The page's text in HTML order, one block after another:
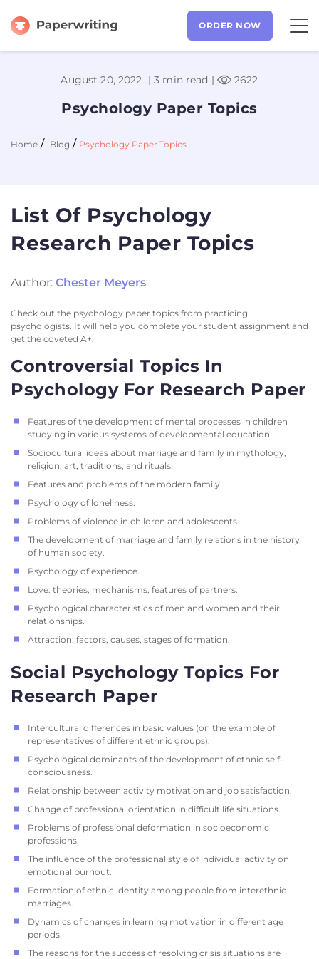
ORDER NOW
August 20, 2022 |3 min read | 2622
Psychology Paper Topics
Home / Blog / Psychology Paper Topics
Author: Chester Meyers
List Of Psychology
Research Paper Topics
Check out the psychology paper topics from practicing
psychologists. It will help you complete your student assignment and
get the coveted A+.
Controversial Topics In
Psychology For Research Paper
Features of the development of mental processes in children
studying in various systems of developmental education.
Sociocultural ideas about marriage and family in mythology,
religion, art, traditions, and rituals.
Features and problems of the modern family.
Psychology of loneliness.
Problems of violence in children and adolescents.
The development of marriage and family relations in the history
of human society.
Psychology of experience.
Love: theories, mechanisms, features of partners.
Psychological characteristics of men and women and their
relationships.
Attraction: factors, causes, stages of formation.
Social Psychology Topics For
Research Paper
Intercultural differences in basic values ​​(on the example of
representatives of different ethnic groups).
Psychological dominants of the development of ethnic self-
consciousness.
Relationship between activity motivation and job satisfaction.
Change of professional orientation in difficult life situations.
Problems of professional deformation in socioeconomic
professions.
The influence of the professional style of individual activity on
emotional burnout.
Formation of ethnic identity among people from interethnic
marriages.
Dynamics of changes in learning motivation in different age
periods.
The reasons for the success of resolving crisis situations are